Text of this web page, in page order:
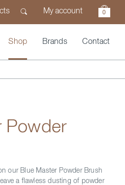
My account 0
Shop Brands Contact
Powder
our Blue Master Powder Brush
a flawless dusting of powder